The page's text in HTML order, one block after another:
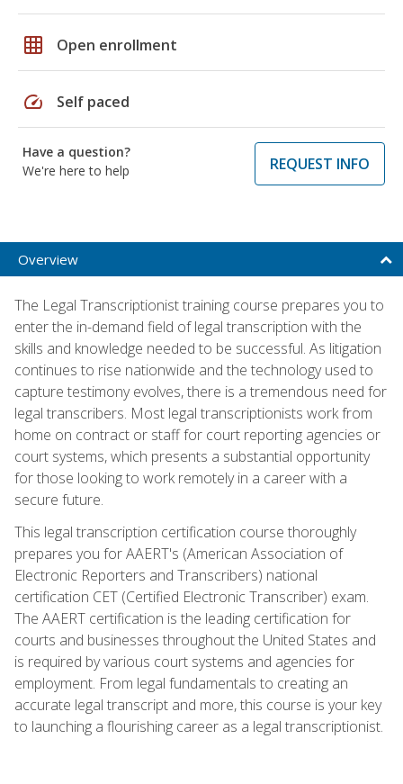
grid_on Open enrollment
speed Self paced
Have a question?
We're here to help
REQUEST INFO
Overview
The Legal Transcriptionist training course prepares you to
enter the in-demand field of legal transcription with the
skills and knowledge needed to be successful. As litigation
continues to rise nationwide and the technology used to
capture testimony evolves, there is a tremendous need for
legal transcribers. Most legal transcriptionists work from
home on contract or staff for court reporting agencies or
court systems, which presents a substantial opportunity
for those looking to work remotely in a career with a
secure future.
This legal transcription certification course thoroughly
prepares you for AAERT's (American Association of
Electronic Reporters and Transcribers) national
certification CET (Certified Electronic Transcriber) exam.
The AAERT certification is the leading certification for
courts and businesses throughout the United States and
is required by various court systems and agencies for
employment. From legal fundamentals to creating an
accurate legal transcript and more, this course is your key
to launching a flourishing career as a legal transcriptionist.